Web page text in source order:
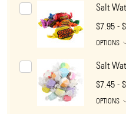
Salt
$7.95 -
OPTIONS
Salt
$7.45 -
OPTIONS